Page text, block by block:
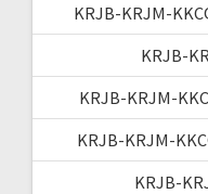
KRJB-KRJM-
KRJB-
KRJB-KRJM-
KRJB-KRJM-
KRJB-